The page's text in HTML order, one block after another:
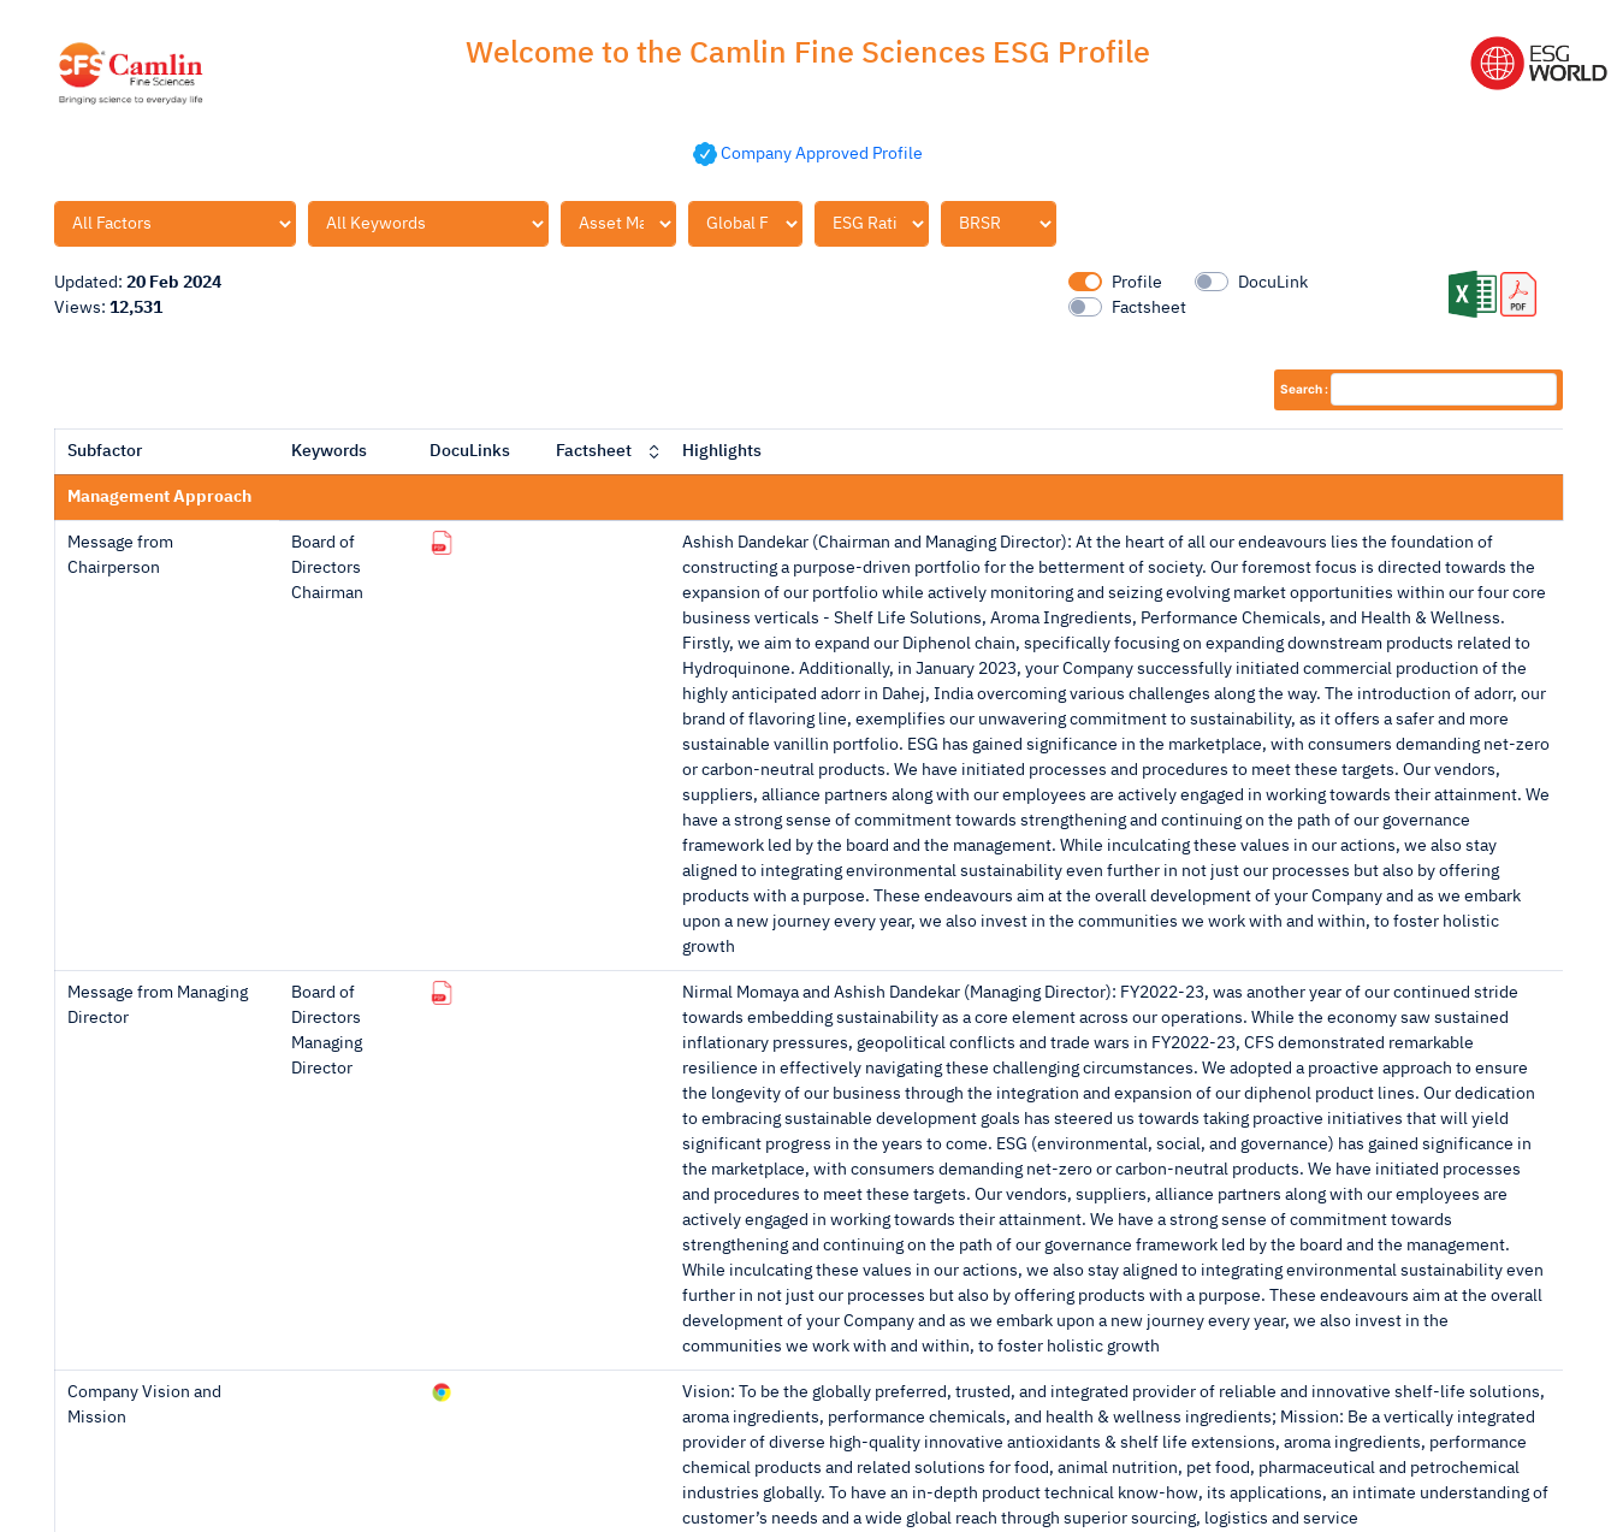
Welcome to the Camlin Fine Sciences ESG Profile
Company Approved Profile
Updated: 20 Feb 2024
Views: 12,531
Profile
Factsheet
DocuLink
Search :
Subfactor Keywords DocuLinks Factsheet Highlights
Management Approach
Message from
Chairperson
Board of
Directors
Chairman
Ashish Dandekar (Chairman and Managing Director): At the heart of all our endeavours lies the foundation of
constructing a purpose-driven portfolio for the betterment of society. Our foremost focus is directed towards the
expansion of our portfolio while actively monitoring and seizing evolving market opportunities within our four core
business verticals - Shelf Life Solutions, Aroma Ingredients, Performance Chemicals, and Health & Wellness.
Firstly, we aim to expand our Diphenol chain, specifically focusing on expanding downstream products related to
Hydroquinone. Additionally, in January 2023, your Company successfully initiated commercial production of the
highly anticipated adorr in Dahej, India overcoming various challenges along the way. The introduction of adorr, our
brand of flavoring line, exemplifies our unwavering commitment to sustainability, as it offers a safer and more
sustainable vanillin portfolio. ESG has gained significance in the marketplace, with consumers demanding net-zero
or carbon-neutral products. We have initiated processes and procedures to meet these targets. Our vendors,
suppliers, alliance partners along with our employees are actively engaged in working towards their attainment. We
have a strong sense of commitment towards strengthening and continuing on the path of our governance
framework led by the board and the management. While inculcating these values in our actions, we also stay
aligned to integrating environmental sustainability even further in not just our processes but also by offering
products with a purpose. These endeavours aim at the overall development of your Company and as we embark
upon a new journey every year, we also invest in the communities we work with and within, to foster holistic
growth
Message from Managing
Director
Board of
Directors
Managing
Director
Nirmal Momaya and Ashish Dandekar (Managing Director): FY2022-23, was another year of our continued stride
towards embedding sustainability as a core element across our operations. While the economy saw sustained
inflationary pressures, geopolitical conflicts and trade wars in FY2022-23, CFS demonstrated remarkable
resilience in effectively navigating these challenging circumstances. We adopted a proactive approach to ensure
the longevity of our business through the integration and expansion of our diphenol product lines. Our dedication
to embracing sustainable development goals has steered us towards taking proactive initiatives that will yield
significant progress in the years to come. ESG (environmental, social, and governance) has gained significance in
the marketplace, with consumers demanding net-zero or carbon-neutral products. We have initiated processes
and procedures to meet these targets. Our vendors, suppliers, alliance partners along with our employees are
actively engaged in working towards their attainment. We have a strong sense of commitment towards
strengthening and continuing on the path of our governance framework led by the board and the management.
While inculcating these values in our actions, we also stay aligned to integrating environmental sustainability even
further in not just our processes but also by offering products with a purpose. These endeavours aim at the overall
development of your Company and as we embark upon a new journey every year, we also invest in the
communities we work with and within, to foster holistic growth
Company Vision and
Mission
Vision: To be the globally preferred, trusted, and integrated provider of reliable and innovative shelf-life solutions,
aroma ingredients, performance chemicals, and health & wellness ingredients; Mission: Be a vertically integrated
provider of diverse high-quality innovative antioxidants & shelf life extensions, aroma ingredients, performance
chemical products and related solutions for food, animal nutrition, pet food, pharmaceutical and petrochemical
industries globally. To have an in-depth product technical know-how, its applications, an intimate understanding of
customer’s needs and a wide global reach through superior sourcing, logistics and service